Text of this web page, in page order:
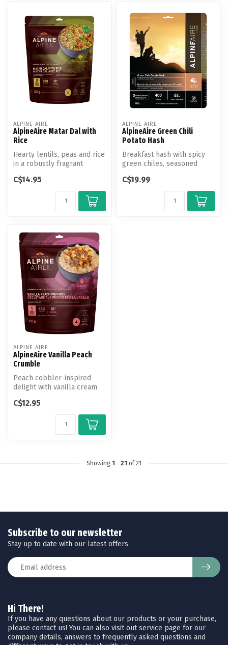
ALPINE AIRE
AlpineAire Matar Dal with
Rice
Hearty lentils, peas and rice
in a robustly fragrant
C$14.95
ALPINE AIRE
AlpineAire Green Chili
Potato Hash
Breakfast hash with spicy
green chiles, seasoned
and M...
C$19.99
ALPINE AIRE
AlpineAire Vanilla Peach
Crumble
Peach cobbler-inspired
delight with vanilla cream
granola.
C$12.95
Showing 1 - 21 of 21
Hi There!
If you have any questions about our products or your purchase,
please contact us! You can also visit out service page for our
company details, answers to frequently asked questions and
Subscribe to our newsletter
Stay up to date with our latest offers